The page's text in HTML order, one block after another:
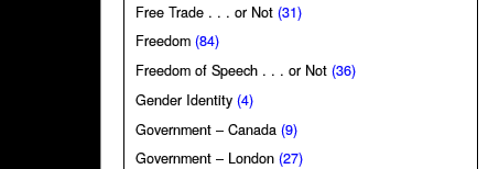
Free Trade . . . or Not (31)
Freedom (84)
Freedom of Speech . . . or Not (36)
Gender Identity (4)
Government – Canada (9)
Government – London (27)